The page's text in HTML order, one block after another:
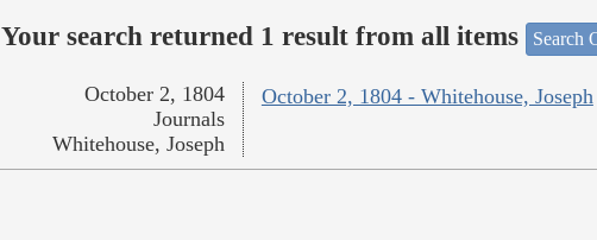
Your search returned 1 result from all items Search
October 2, 1804 - Whitehouse, Joseph
October 2, 1804
Journals
Whitehouse, Joseph